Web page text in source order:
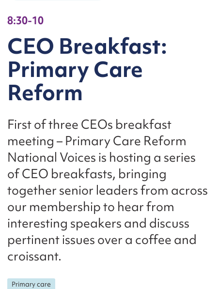
8:30-10
CEO Breakfast:
Primary Care
Reform
First of three CEOs breakfast
meeting – Primary Care Reform
National Voices is hosting a series
of CEO breakfasts, bringing
together senior leaders from across
our membership to hear from
interesting speakers and discuss
pertinent issues over a coffee and
croissant.
Primary care